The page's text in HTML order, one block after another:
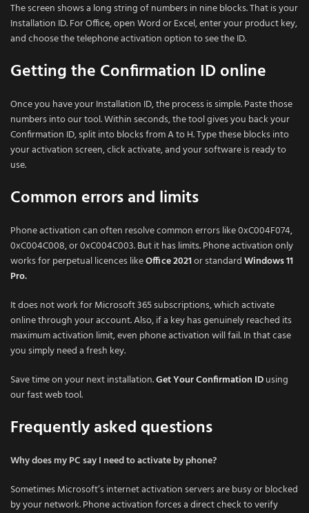
The screen shows a long string of numbers in nine blocks. That is your
Installation ID. For Office, open Word or Excel, enter your product key,
and choose the telephone activation option to see the ID.
Getting the Confirmation ID online
Once you have your Installation ID, the process is simple. Paste those
numbers into our tool. Within seconds, the tool gives you back your
Confirmation ID, split into blocks from A to H. Type these blocks into
your activation screen, click activate, and your software is ready to
use.
Common errors and limits
Phone activation can often resolve common errors like 0xC004F074,
0xC004C008, or 0xC004C003. But it has limits. Phone activation only
works for perpetual licences likeOffice 2021or standardWindows 11
Pro.
It does not work for Microsoft 365 subscriptions, which activate
online through your account. Also, if a key has genuinely reached its
maximum activation limit, even phone activation will fail. In that case
you simply need a fresh key.
Save time on your next installation.Get Your Confirmation IDusing
our fast web tool.
Frequently asked questions
Why does my PC say I need to activate by phone?
Sometimes Microsoft’s internet activation servers are busy or blocked
by your network. Phone activation forces a direct check to verify